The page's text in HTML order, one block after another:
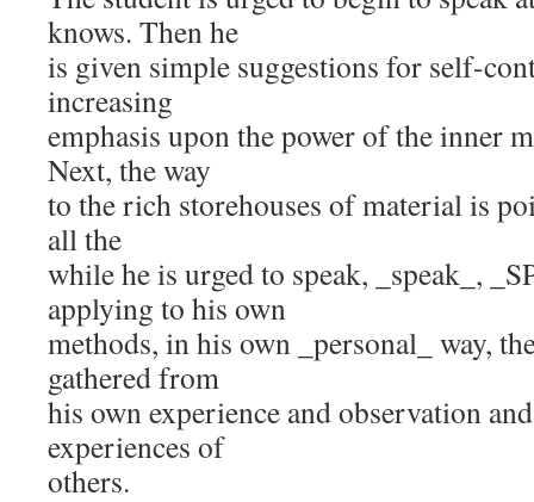
knows. Then he
is given simple suggestions for self-
increasing
emphasis upon the power of the inner
Next, the way
to the rich storehouses of material is
all the
while he is urged to speak, _speak_,
applying to his own
methods, in his own _personal_ way,
gathered from
his own experience and observation
experiences of
others.